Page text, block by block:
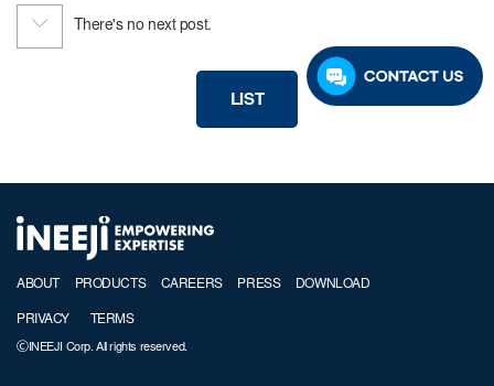
There's no next post.
LIST
ABOUT PRODUCTS CAREERS PRESS DOWNLOAD
PRIVACY TERMS
ⒸINEEJI Corp. All rights reserved.